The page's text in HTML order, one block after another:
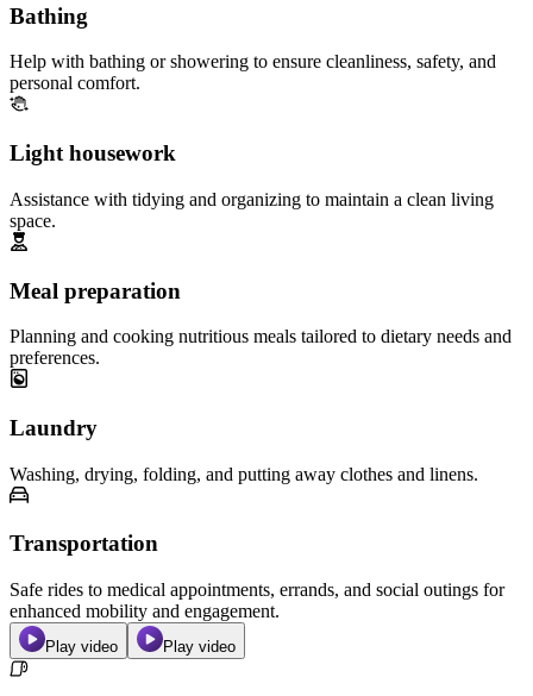
Bathing
Help with bathing or showering to ensure cleanliness, safety, and
personal comfort.
Light housework
Assistance with tidying and organizing to maintain a clean living
space.
Meal preparation
Planning and cooking nutritious meals tailored to dietary needs and
preferences.
Laundry
Washing, drying, folding, and putting away clothes and linens.
Transportation
Safe rides to medical appointments, errands, and social outings for
enhanced mobility and engagement.
Play video Play video